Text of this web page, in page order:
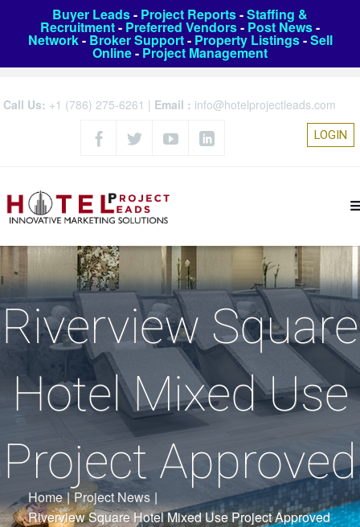
Buyer Leads- Project Reports-Staffing &
Recruitment- Preferred Vendors- Post News-
Network- Broker Support- Property Listings-Sell
Online- Project Management
Call Us: +1 (786) 275-6261 | Email : info@hotelprojectleads.com
LOGIN
Riverview Square
Hotel Mixed Use
Project Approved
Home | Project News |
Riverview Square Hotel Mixed Use Project Approved